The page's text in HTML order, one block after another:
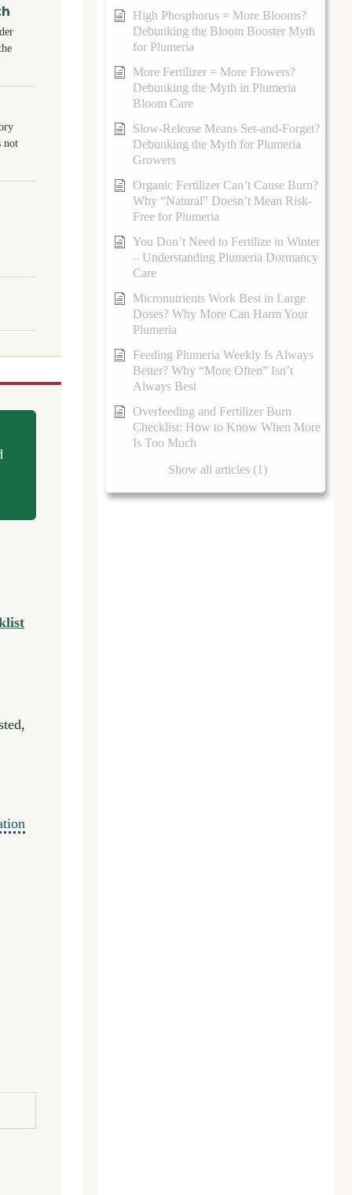
not
High Phosphorus = More Blooms?
Debunking the Bloom Booster Myth
for Plumeria
More Fertilizer = More Flowers?
Debunking the Myth in Plumeria
Bloom Care
Slow-Release Means Set-and-Forget?
Debunking the Myth for Plumeria
Growers
Organic Fertilizer Can’t Cause Burn?
Why “Natural” Doesn’t Mean Risk-
Free for Plumeria
You Don’t Need to Fertilize in Winter
– Understanding Plumeria Dormancy
Care
Micronutrients Work Best in Large
Doses? Why More Can Harm Your
Plumeria
Feeding Plumeria Weekly Is Always
Better? Why “More Often” Isn’t
Always Best
Overfeeding and Fertilizer Burn
Checklist: How to Know When More
Is Too Much
Show all articles (1)